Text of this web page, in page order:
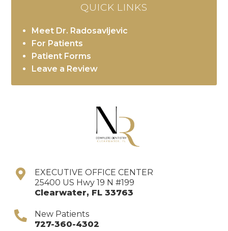
QUICK LINKS
Meet Dr. Radosavljevic
For Patients
Patient Forms
Leave a Review
EXECUTIVE OFFICE CENTER
25400 US Hwy 19 N #199
Clearwater, FL 33763
New Patients
727-360-4302